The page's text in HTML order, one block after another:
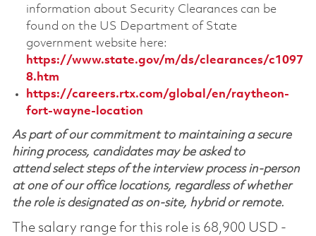
information about Security Clearances can be
found on the US Department of State
government website here:
https://www.state.gov/m/ds/clearances/c1097
8.htm
https://careers.rtx.com/global/en/raytheon-
fort-wayne-location
As part of our commitment to maintaining a secure
hiring process, candidates may be asked to
attend select steps of the interview process in-person
at one of our office locations, regardless of whether
the role is designated as on-site, hybrid or remote.
The salary range for this role is 68,900 USD -